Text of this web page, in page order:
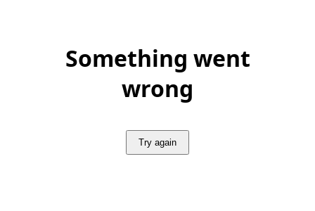
Something went
wrong
Try again